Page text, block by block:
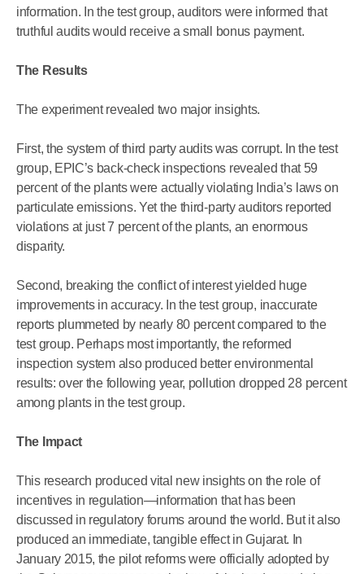
information. In the test group, auditors were informed that
truthful audits would receive a small bonus payment.
The Results
The experiment revealed two major insights.
First, the system of third party audits was corrupt. In the test
group, EPIC’s back-check inspections revealed that 59
percent of the plants were actually violating India’s laws on
particulate emissions. Yet the third-party auditors reported
violations at just 7 percent of the plants, an enormous
disparity.
Second, breaking the conflict of interest yielded huge
improvements in accuracy. In the test group, inaccurate
reports plummeted by nearly 80 percent compared to the
test group. Perhaps most importantly, the reformed
inspection system also produced better environmental
results: over the following year, pollution dropped 28 percent
among plants in the test group.
The Impact
This research produced vital new insights on the role of
incentives in regulation—information that has been
discussed in regulatory forums around the world. But it also
produced an immediate, tangible effect in Gujarat. In
January 2015, the pilot reforms were officially adopted by